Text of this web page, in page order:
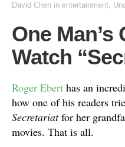
David Chen in entertainment,
One Man’s
Watch
Roger Ebert has an
how one of his readers
Secretariatfor her
movies. That is all.